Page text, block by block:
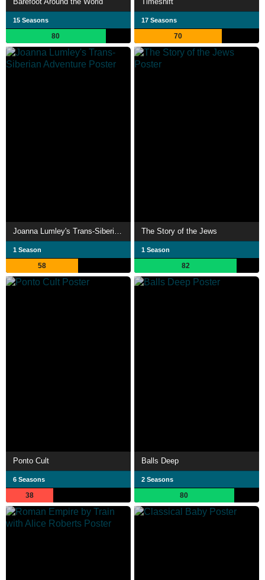
15 Seasons
80
17 Seasons
70
Joanna Lumley's Trans-Siberian Adventure
1 Season
58
The Story of the Jews
1 Season
82
Ponto Cult
6 Seasons
38
Balls Deep
2 Seasons
80